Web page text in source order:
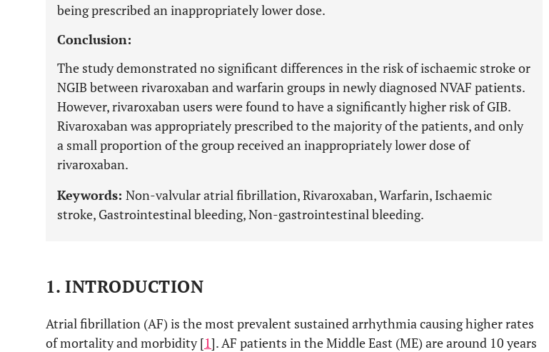
being prescribed an inappropriately lower dose.
Conclusion:
The study demonstrated no significant differences in the risk of ischaemic stroke or
NGIB between rivaroxaban and warfarin groups in newly diagnosed NVAF patients.
However, rivaroxaban users were found to have a significantly higher risk of GIB.
Rivaroxaban was appropriately prescribed to the majority of the patients, and only
a small proportion of the group received an inappropriately lower dose of
rivaroxaban.
Keywords: Non-valvular atrial fibrillation, Rivaroxaban, Warfarin, Ischaemic
stroke, Gastrointestinal bleeding, Non-gastrointestinal bleeding.
1. INTRODUCTION
Atrial fibrillation (AF) is the most prevalent sustained arrhythmia causing higher rates
of mortality and morbidity [1]. AF patients in the Middle East (ME) are around 10 years